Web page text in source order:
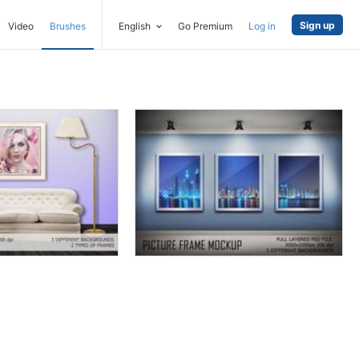
Video Brushes English Go Premium Log in Sign up